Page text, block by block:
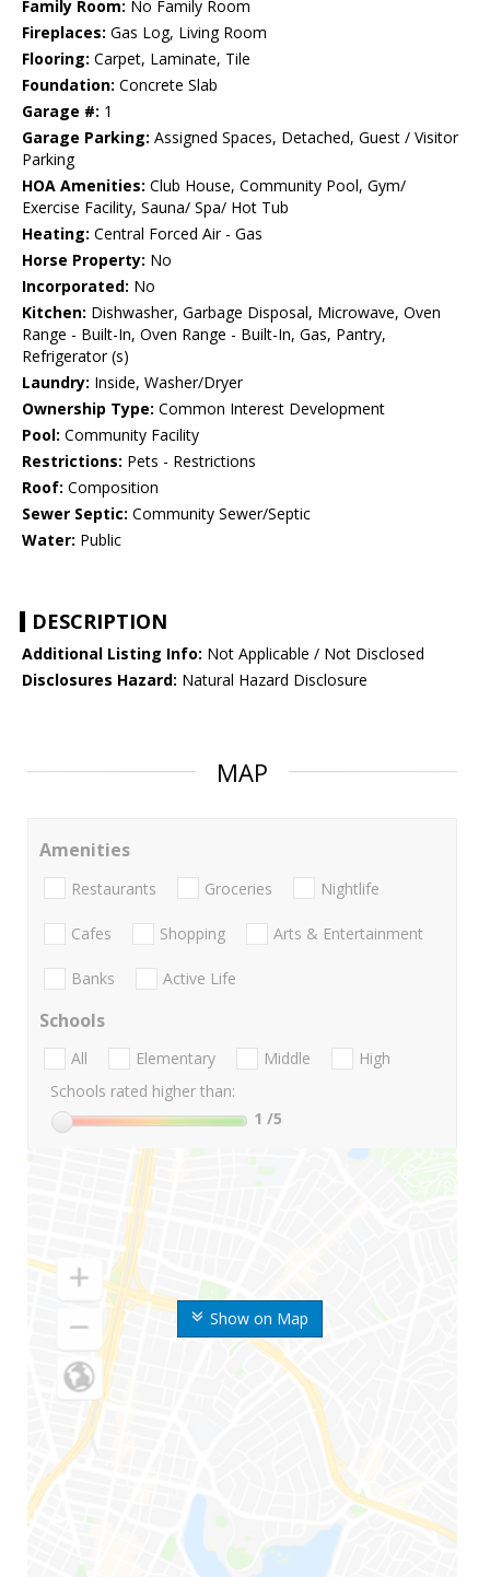
Family Room: No Family Room
Fireplaces: Gas Log, Living Room
Flooring: Carpet, Laminate, Tile
Foundation: Concrete Slab
Garage #: 1
Garage Parking: Assigned Spaces, Detached, Guest / Visitor
Parking
HOA Amenities: Club House, Community Pool, Gym/
Exercise Facility, Sauna/ Spa/ Hot Tub
Heating: Central Forced Air - Gas
Horse Property: No
Incorporated: No
Kitchen: Dishwasher, Garbage Disposal, Microwave, Oven
Range - Built-In, Oven Range - Built-In, Gas, Pantry,
Refrigerator (s)
Laundry: Inside, Washer/Dryer
Ownership Type: Common Interest Development
Pool: Community Facility
Restrictions: Pets - Restrictions
Roof: Composition
Sewer Septic: Community Sewer/Septic
Water: Public
DESCRIPTION
Additional Listing Info: Not Applicable / Not Disclosed
Disclosures Hazard: Natural Hazard Disclosure
MAP
Show on Map
Amenities
Restaurants Groceries Nightlife
Cafes Shopping Arts & Entertainment
Banks Active Life
Schools
All Elementary Middle
High
Schools rated higher than:
1 /5